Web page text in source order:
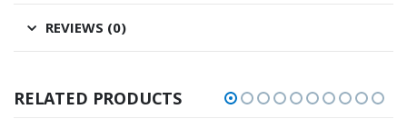
REVIEWS (0)
RELATED PRODUCTS